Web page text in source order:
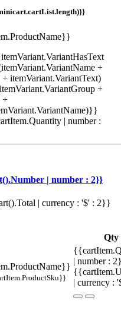
+
+ itemVariant.VariantText)
+
+
| number :
| number : 2}}
| currency : '$' : 2}}
Qty
| number :
| currency :